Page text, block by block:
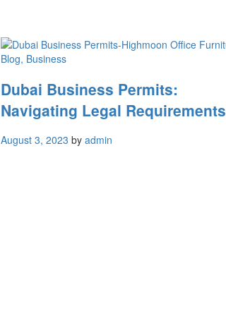
Blog, Business
Dubai Business Permits:
Navigating Legal Requirements
August 3, 2023 by admin